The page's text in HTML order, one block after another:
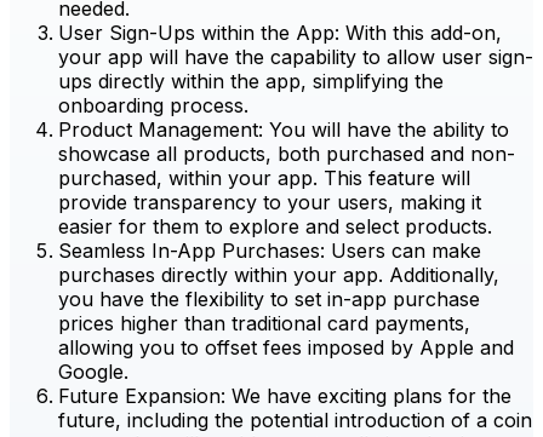
needed.
User Sign-Ups within the App: With this add-on,
your app will have the capability to allow user sign-
ups directly within the app, simplifying the
onboarding process.
Product Management: You will have the ability to
showcase all products, both purchased and non-
purchased, within your app. This feature will
provide transparency to your users, making it
easier for them to explore and select products.
Seamless In-App Purchases: Users can make
purchases directly within your app. Additionally,
you have the flexibility to set in-app purchase
prices higher than traditional card payments,
allowing you to offset fees imposed by Apple and
Google.
Future Expansion: We have exciting plans for the
future, including the potential introduction of a coin